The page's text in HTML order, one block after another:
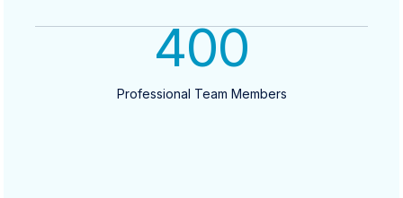
Professional Team Members
400